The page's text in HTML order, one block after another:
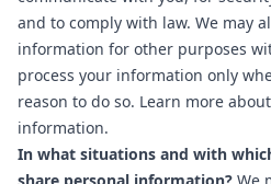
and to comply with law. We may
information for other purposes
process your information only
reason to do so. Learn more about
information.
In what situations and with
share personal information? We